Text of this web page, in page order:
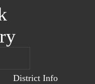
District Info